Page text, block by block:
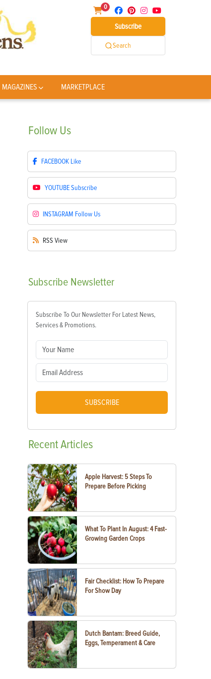
0
Subscribe
Search
MAGAZINES MARKETPLACE
Follow Us
FACEBOOK Like
YOUTUBESubscribe
INSTAGRAM Follow Us
RSS View
Subscribe Newsletter
Subscribe To Our Newsletter For Latest News,
Services & Promotions.
SUBSCRIBE
RecentArticles
Apple Harvest: 5 Steps To
Prepare Before Picking
What To Plant In August: 4 Fast-
Growing Garden Crops
Fair Checklist: How To Prepare
For Show Day
Dutch Bantam: Breed Guide,
Eggs, Temperament & Care